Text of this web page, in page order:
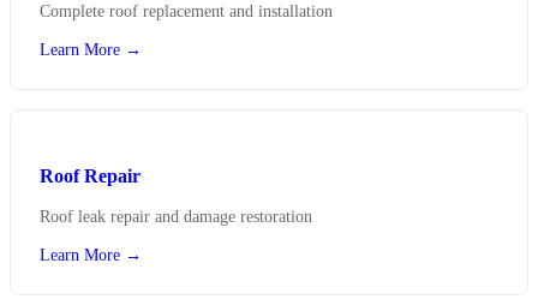
Complete roof replacement and installation
Learn More →
Roof Repair
Roof leak repair and damage restoration
Learn More →